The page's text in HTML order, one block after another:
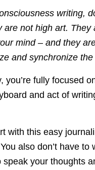
writing,
not high art. They
mind – and they
and synchronize the
fully focused
and act of
with this easy
also don’t have
your thoughts